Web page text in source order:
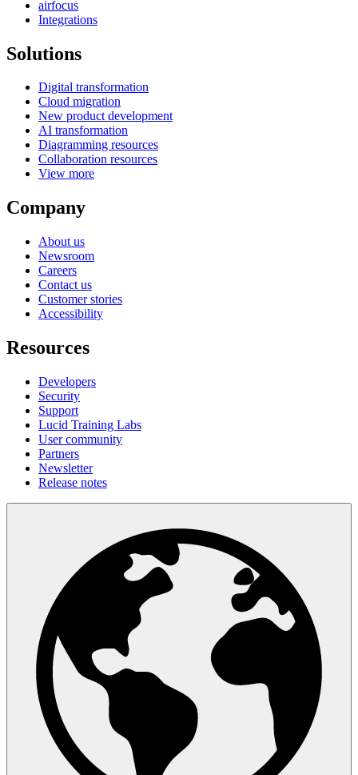
airfocus
Integrations
Solutions
Digital transformation
Cloud migration
New product development
AI transformation
Diagramming resources
Collaboration resources
View more
Company
About us
Newsroom
Careers
Contact us
Customer stories
Accessibility
Resources
Developers
Security
Support
Lucid Training Labs
User community
Partners
Newsletter
Release notes